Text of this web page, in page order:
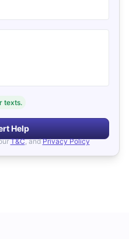
texts.
Help
T&C, and Privacy Policy